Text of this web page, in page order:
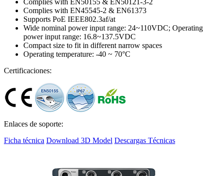
Complies with EN50155 & EN50121-3-2
Complies with EN45545-2 & EN61373
Supports PoE IEEE802.3af/at
Wide nominal power input range: 24~110VDC; Operating
power input range: 16.8~137.5VDC
Compact size to fit in different narrow spaces
Operating temperature: -40 ~ 70°C
Certificaciones:
Enlaces de soporte:
Ficha técnica Download 3D Model Descargas Técnicas